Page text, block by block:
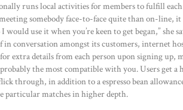
runs local activities for members to fulfill
somebody face-to-face quite than on-line,
would use it when you’re keen to get began,” she
in conversation amongst its customers, internet
for extra details from each person upon signing up,
the most compatible with you. Users get a
through, in addition to a espresso bean
particular matches in higher depth.